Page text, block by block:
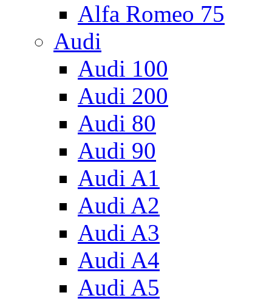
Alfa Romeo 75
Audi
Audi 100
Audi 200
Audi 80
Audi 90
Audi A1
Audi A2
Audi A3
Audi A4
Audi A5